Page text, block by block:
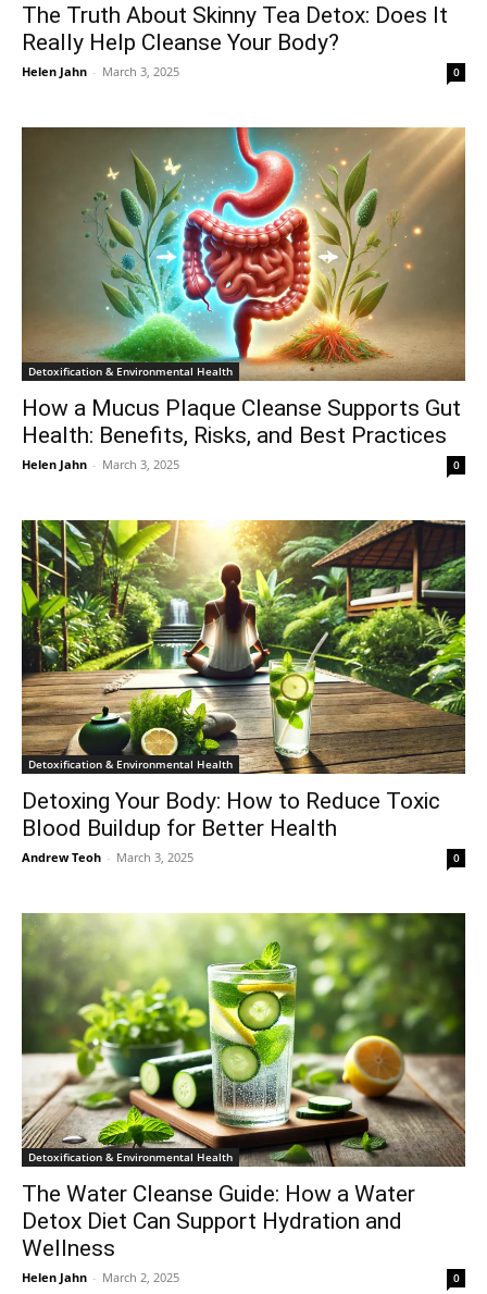
The Truth About Skinny Tea Detox: Does It
Really Help Cleanse Your Body?
Helen Jahn - March 3, 2025 0
Detoxification & Environmental Health
How a Mucus Plaque Cleanse Supports Gut
Health: Benefits, Risks, and Best Practices
Helen Jahn - March 3, 2025 0
Detoxification & Environmental Health
Detoxing Your Body: How to Reduce Toxic
Blood Buildup for Better Health
Andrew Teoh - March 3, 2025 0
Detoxification & Environmental Health
The Water Cleanse Guide: How a Water
Detox Diet Can Support Hydration and
Wellness
Helen Jahn - March 2, 2025 0